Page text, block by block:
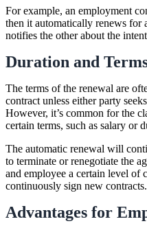
For example, an employment
then it automatically renews for
notifies the other about the
Duration and
The terms of the renewal are
contract unless either party
However, it’s common for the
certain terms, such as salary or
The automatic renewal will
to terminate or renegotiate the
and employee a certain level of
continuously sign new contracts.
Advantages for